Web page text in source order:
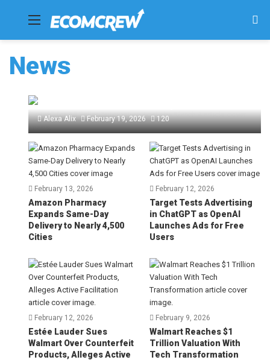
Menu
News
Seller Automation Tools by March 4
Alexa Alix February 19, 2026 120
February 13, 2026
Amazon Pharmacy
Expands Same-Day
Delivery to Nearly 4,500
Cities
February 12, 2026
Target Tests Advertising
in ChatGPT as OpenAI
Launches Ads for Free
Users
February 12, 2026
Estée Lauder Sues
Walmart Over Counterfeit
Products, Alleges Active
February 9, 2026
Walmart Reaches $1
Trillion Valuation With
Tech Transformation